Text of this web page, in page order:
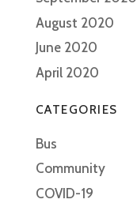
August 2020
June 2020
April 2020
CATEGORIES
Bus
Community
COVID-19